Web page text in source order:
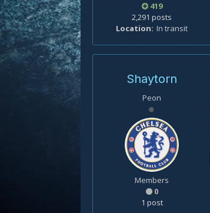
419
2,291 posts
Location In transit
Shaytorn
Peon
Members
0
1 post